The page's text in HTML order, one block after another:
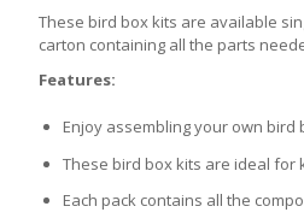
These bird box kits are available
carton containing all the parts
Features:
Enjoy assembling your own
These bird box kits are ideal for
Each pack contains all the